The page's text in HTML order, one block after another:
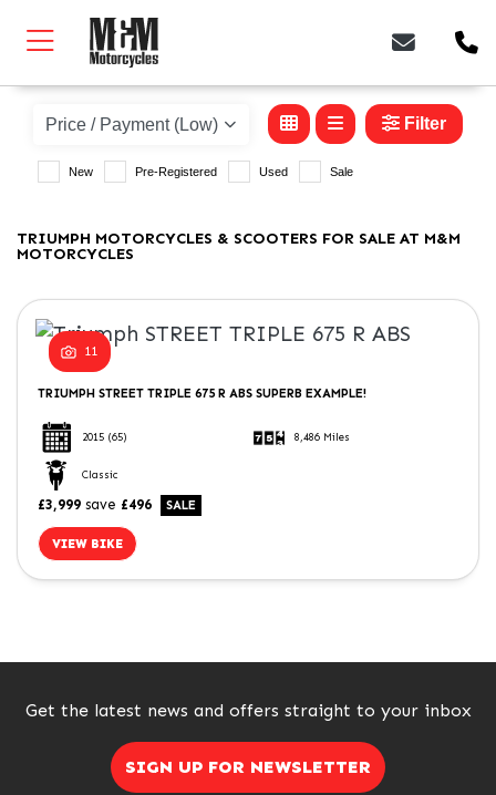
TRIUMPH
Model
Body Type
Reset
Filter
New Pre-Registered Used Sale
TRIUMPH MOTORCYCLES & SCOOTERS FOR SALE AT M&M
MOTORCYCLES
11
TRIUMPH STREET TRIPLE 675 R ABS SUPERB EXAMPLE!
2015 (65) 8,486 Miles
Classic
£3,999 save £496
VIEW BIKE
Get the latest news and offers straight to your inbox
SIGN UP FOR NEWSLETTER